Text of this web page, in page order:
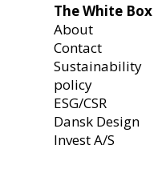
The White Box
About
Contact
Sustainability
policy
ESG/CSR
Dansk Design
Invest A/S